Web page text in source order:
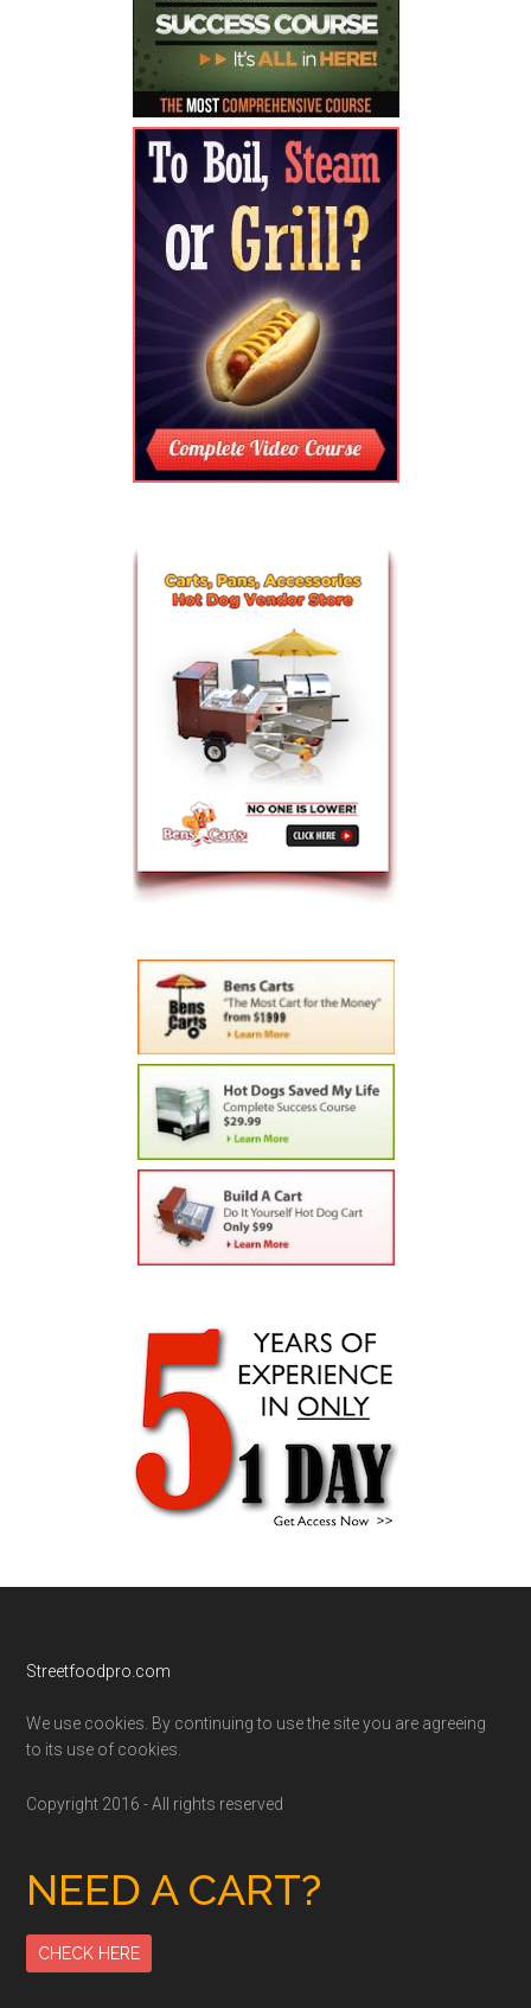
Footer
Streetfoodpro.com
We use cookies. By continuing to use the site you are agreeing
to its use of cookies.
Copyright 2016 - All rights reserved
NEED A CART?
CHECK HERE